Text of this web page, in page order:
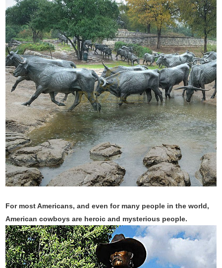
For most Americans, and even for many people in the world,
American cowboys are heroic and mysterious people.